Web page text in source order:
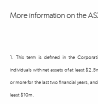
More information on the
1. This term is defined in the
individuals with net assets of at least
or more for the last two financial years,
least $10m.